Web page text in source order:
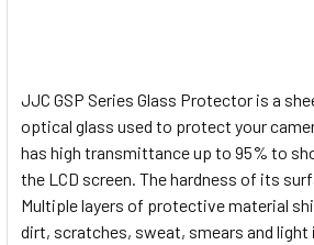
JJC GSP Series Glass Protector is a
optical glass used to protect your
has high transmittance up to 95% to
the LCD screen. The hardness of its
Multiple layers of protective material
dirt, scratches, sweat, smears and